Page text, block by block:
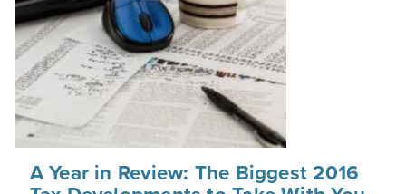
A Year in Review: The Biggest 2016